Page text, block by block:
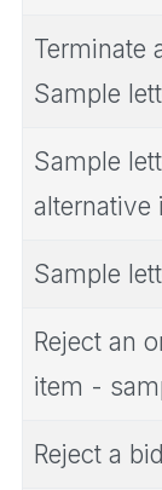
Terminate
Sample
Sample
alternative
Sample
Reject an
item -
Reject a